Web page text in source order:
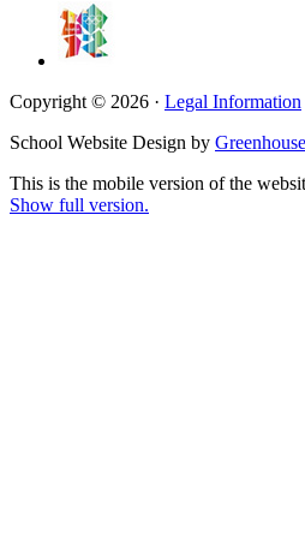
Copyright © 2026 · Legal Information
School Website Design by
This is the mobile version of the
Show full version.